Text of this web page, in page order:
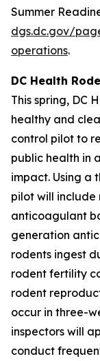
Summer
dgs.dc.gov/
operations.
DC Health
This spring, DC
healthy and
control pilot to
public health in
impact. Using a
pilot will include
anticoagulant
generation
rodents ingest
rodent fertility
rodent
occur in three-
inspectors will
conduct